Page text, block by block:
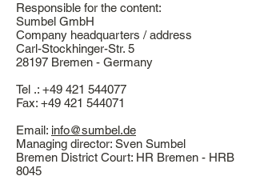
Responsible for the content:
Sumbel GmbH
Company headquarters / address
Carl-Stockhinger-Str. 5
28197 Bremen - Germany
Tel .: +49 421 544077
Fax: +49 421 544071
Email: info@sumbel.de
Managing director: Sven Sumbel
Bremen District Court: HR Bremen - HRB
8045